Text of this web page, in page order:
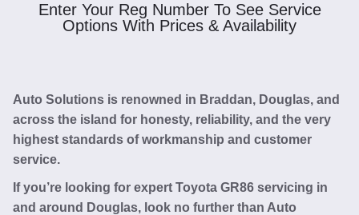
Enter Your Reg Number To See Service
Options With Prices & Availability
Auto Solutions is renowned in Braddan, Douglas, and
across the island for honesty, reliability, and the very
highest standards of workmanship and customer
service.
If you’re looking for expert Toyota GR86 servicing in
and around Douglas, look no further than Auto